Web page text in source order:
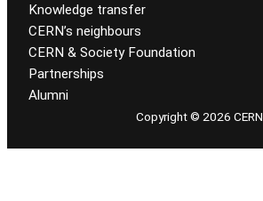
Knowledge transfer
CERN’s neighbours
CERN & Society Foundation
Partnerships
Alumni
Copyright © 2026 CERN